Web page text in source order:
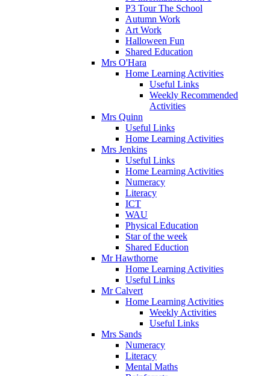
P3 Tour The School
Autumn Work
Art Work
Halloween Fun
Shared Education
Mrs O'Hara
Home Learning Activities
Useful Links
Weekly Recommended
Activities
Mrs Quinn
Useful Links
Home Learning Activities
Mrs Jenkins
Useful Links
Home Learning Activities
Numeracy
Literacy
ICT
WAU
Physical Education
Star of the week
Shared Eduction
Mr Hawthorne
Home Learning Activities
Useful Links
Mr Calvert
Home Learning Activities
Weekly Activities
Useful Links
Mrs Sands
Numeracy
Literacy
Mental Maths